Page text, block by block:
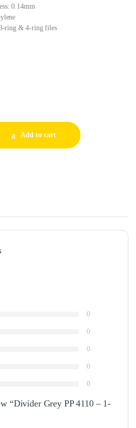
0.14mm
ring & 4-ring files
Add to cart
0
0
0
0
0
“Divider Grey PP 4110 – 1-